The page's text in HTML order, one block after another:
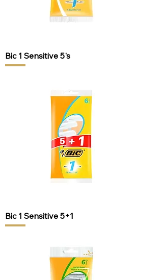
Bic 1 Sensitive 5's
Bic 1 Sensitive 5+1